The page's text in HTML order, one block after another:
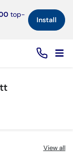
top-
Install×
View all